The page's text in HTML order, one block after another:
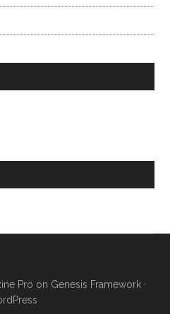
Pro on Genesis Framework·